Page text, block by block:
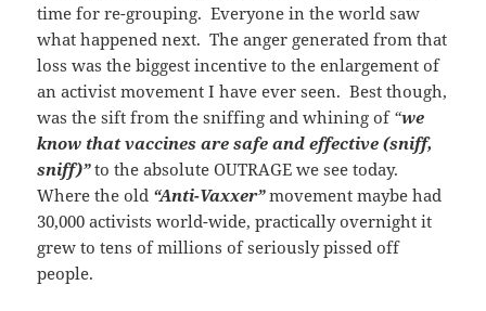
time for re-grouping. Everyone in the world saw
what happened next. The anger generated from that
loss was the biggest incentive to the enlargement of
an activist movement I have ever seen. Best though,
was the sift from the sniffing and whining of “we
know that vaccines are safe and effective (sniff,
sniff)”to the absolute OUTRAGE we see today.
Where the old “Anti-Vaxxer” movement maybe had
30,000 activists world-wide, practically overnight it
grew to tens of millions of seriously pissed off
people.